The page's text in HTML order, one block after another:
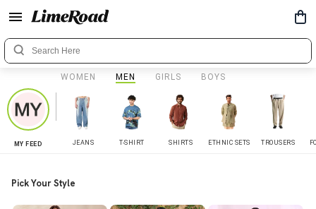
WOMEN MEN GIRLS BOYS
MY FEED JEANS T-SHIRT SHIRTS ETHNIC SETS TROUSERS
Pick Your Style